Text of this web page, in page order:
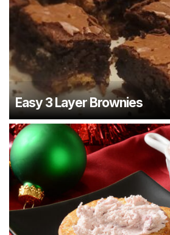
Easy 3 Layer Brownies